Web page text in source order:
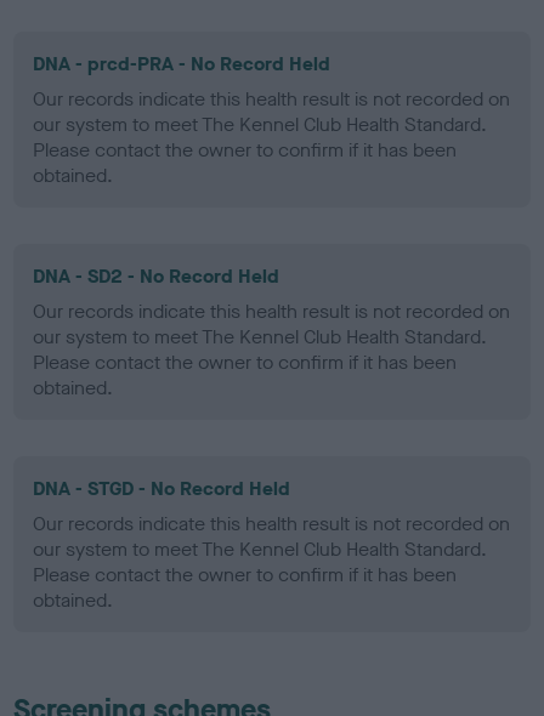
DNA - prcd-PRA - No Record Held
Our records indicate this health result is not recorded on
our system to meet The Kennel Club Health Standard.
Please contact the owner to confirm if it has been
obtained.
DNA - SD2 - No Record Held
Our records indicate this health result is not recorded on
our system to meet The Kennel Club Health Standard.
Please contact the owner to confirm if it has been
obtained.
DNA - STGD - No Record Held
Our records indicate this health result is not recorded on
our system to meet The Kennel Club Health Standard.
Please contact the owner to confirm if it has been
obtained.